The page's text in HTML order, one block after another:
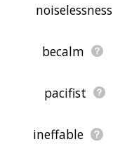
noiselessness
becalm
pacifist
ineffable